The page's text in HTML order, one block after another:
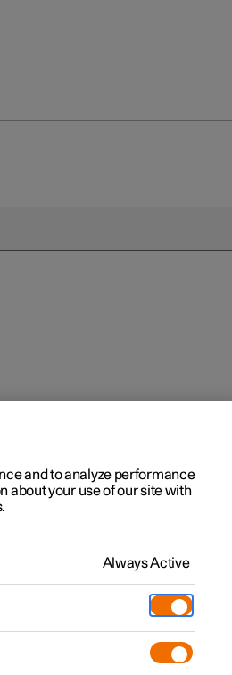
and to analyze performance
about your use of our site with
Always Active